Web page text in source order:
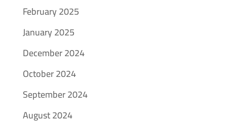
February 2025
January 2025
December 2024
October 2024
September 2024
August 2024